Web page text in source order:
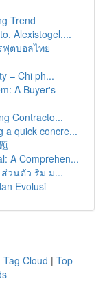
Trend
Alexistogel,...
ฟุตบอลไทย
– Chi ph...
A Buyer's
Contracto...
a quick concre...
A Comprehen...
วนตัว ริม ม...
Evolusi
Tag Cloud | Top